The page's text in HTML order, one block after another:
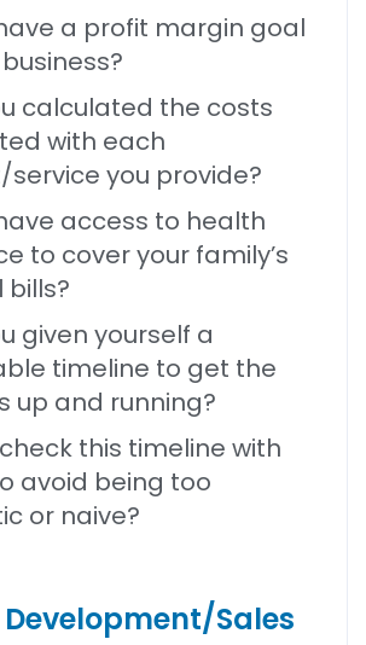
a profit margin goal
calculated the costs
with each
you provide?
access to health
to cover your family’s
given yourself a
timeline to get the
up and running?
this timeline with
avoid being too
or naive?
Development/Sales